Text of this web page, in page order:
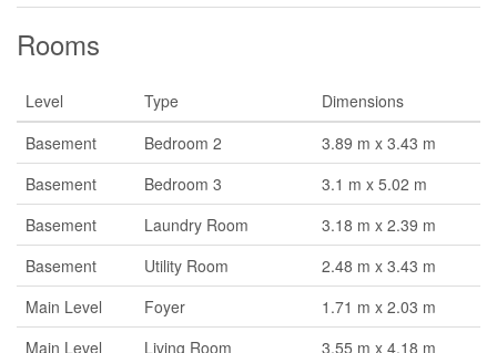
Rooms
Level Type
Dimensions
Basement
Bedroom 2
3.89 m x 3.43 m
Basement
Bedroom 3
3.1 m x 5.02 m
Basement
Laundry Room
3.18 m x 2.39 m
Basement
Utility Room
2.48 m x 3.43 m
Main Level
Foyer
1.71 m x 2.03 m
Main Level
Living Room
3.55 m x 4.18 m